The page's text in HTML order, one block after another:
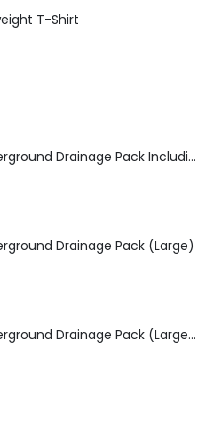
T-Shirt
110mm Underground Drainage Pack Including Inspection Chambers
Drainage Pack (Large)
110mm Underground Drainage Pack (Large) Including Inspection Chambers